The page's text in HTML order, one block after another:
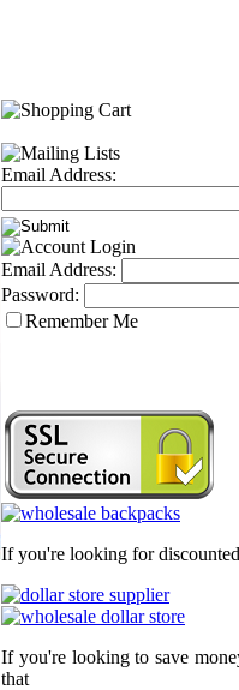
Email Address:
Email Address:
Password:
Remember Me
If you're looking for discounted
If you're looking to save
that